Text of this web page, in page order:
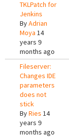
TKLPatch for
Jenkins
ByAdrian
Moya 14
years 9
months ago
Fileserver:
Changes IDE
parameters
does not
stick
ByRies 14
years 9
months ago